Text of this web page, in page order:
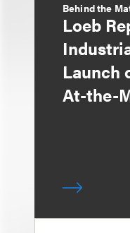
Behind the
Loeb
Launch
At-the-